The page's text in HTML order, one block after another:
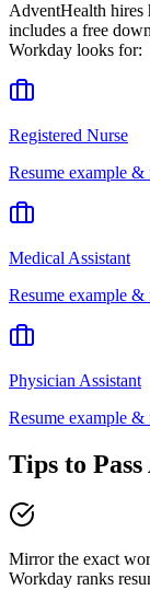
AdventHealth hires
includes a free
Workday looks for:
Registered Nurse
Resume example
Medical Assistant
Resume example
Physician Assistant
Resume example
Tips to Pass
Mirror the exact
Workday ranks